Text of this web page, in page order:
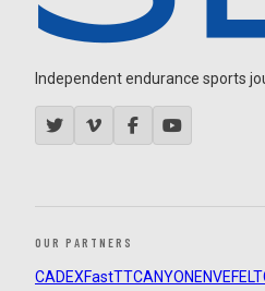
Independent endurance sports
OUR PARTNERS
CADEXFastTTCANYON ENVEFELT